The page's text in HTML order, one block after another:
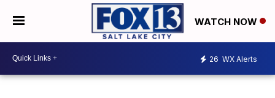
WATCH NOW
26 WX Alerts